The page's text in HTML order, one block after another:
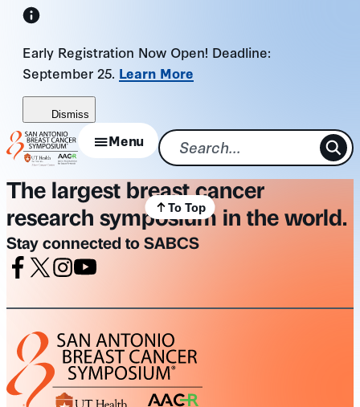
Skip
content
Early Registration Now Open! Deadline:
September 25. Learn More
Dismiss
Menu
The largest breast cancer
research symposium in the world.
Stay connected to SABCS
To Top